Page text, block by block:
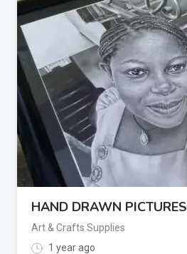
HAND DRAWN PICTURES
Art & Crafts Supplies
1 year ago